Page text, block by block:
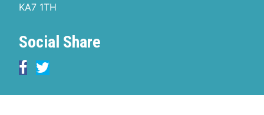
KA7 1TH
Social Share